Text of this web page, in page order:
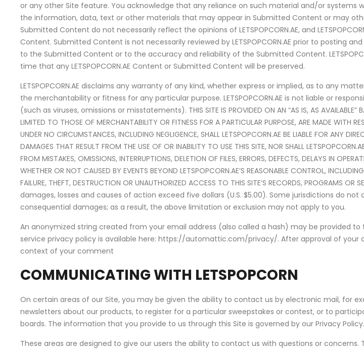
or any other Site feature. You acknowledge that any reliance on such material and/or systems
the information, data, text or other materials that may appear in Submitted Content or may
Submitted Content do not necessarily reflect the opinions of LETSPOPCORN.AE, and
Content. Submitted Content is not necessarily reviewed by LETSPOPCORN.AE prior to posting and
to the Submitted Content or to the accuracy and reliability of the Submitted Content.
time that any LETSPOPCORN.AE Content or Submitted Content will be preserved.
LETSPOPCORN.AE disclaims any warranty of any kind, whether express or implied, as to any
the merchantability or fitness for any particular purpose. LETSPOPCORN.AE is not liable or
(such as viruses, omissions or misstatements). THIS SITE IS PROVIDED ON AN “AS IS, AS AVAILABLE”
LIMITED TO THOSE OF MERCHANTABILITY OR FITNESS FOR A PARTICULAR PURPOSE, ARE MADE WITH
UNDER NO CIRCUMSTANCES, INCLUDING NEGLIGENCE, SHALL LETSPOPCORN.AE BE LIABLE FOR ANY
DAMAGES THAT RESULT FROM THE USE OF OR INABILITY TO USE THIS SITE, NOR SHALL
FROM MISTAKES, OMISSIONS, INTERRUPTIONS, DELETION OF FILES, ERRORS, DEFECTS, DELAYS IN
WHETHER OR NOT CAUSED BY EVENTS BEYOND LETSPOPCORN.AE’S REASONABLE CONTROL,
FAILURE, THEFT, DESTRUCTION OR UNAUTHORIZED ACCESS TO THIS SITE’S RECORDS, PROGRAMS
damages, losses and causes of action exceed five dollars (U.S. $5.00). Some jurisdictions do
consequential damages; as a result, the above limitation or exclusion may not apply to you.
An anonymized string created from your email address (also called a hash) may be provided
service privacy policy is available here: https://automattic.com/privacy/. After approval of
context of your comment
COMMUNICATING WITH LETSPOPCORN
On certain areas of our Site, you may be given the ability to contact us by electronic mail, for
newsletters about our products, to register for a particular sweepstakes or contest, or to
boards. The information that you provide to us through this Site is governed by our Privacy Policy.
These areas are designed to give our users the ability to contact us with questions or